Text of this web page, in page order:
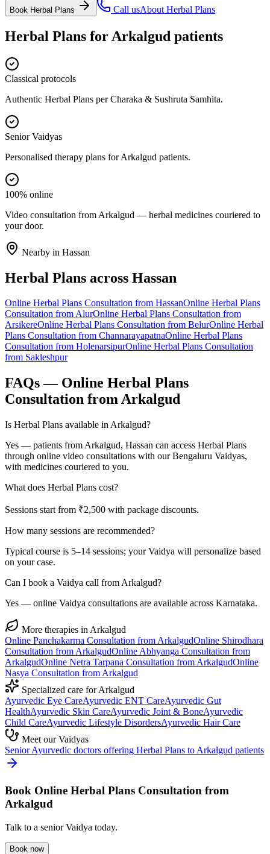
Book Herbal Plans Call usAbout Herbal Plans
Herbal Plans for Arkalgud patients
Classical protocols
Authentic Herbal Plans per Charaka & Sushruta Samhita.
Senior Vaidyas
Personalised therapy plans for Arkalgud patients.
100% online
Video consultation from Arkalgud — herbal medicines couriered to
your door.
Nearby in Hassan
Herbal Plans across Hassan
Online Herbal Plans Consultation from HassanOnline Herbal Plans
Consultation fromAlurOnline Herbal Plans Consultation from
ArsikereOnline Herbal Plans Consultation from BelurOnline Herbal
Plans Consultation from ChannarayapatnaOnline Herbal Plans
Consultation from HolenarsipurOnline Herbal Plans Consultation
from Sakleshpur
FAQs — Online Herbal Plans
Consultation fromArkalgud
Is Herbal Plans available in Arkalgud?
Yes — patients from Arkalgud, Hassan can access Herbal Plans
through online video consultations with our Bengaluru Vaidyas,
with medicines couriered to you.
What does Herbal Plans cost?
Sessions start from ₹2,500 with package discounts.
How many sessions are recommended?
Typical course is 5–14 sessions; your Vaidya will personalize based
on your case.
Can I book a Vaidya call from Arkalgud?
Yes — online Vaidya consultations are available across Karnataka.
More therapies in Arkalgud
Online Panchakarma Consultation from ArkalgudOnline Shirodhara
Consultation from ArkalgudOnline Abhyanga Consultation from
ArkalgudOnline Netra Tarpana Consultation from ArkalgudOnline
Nasya Consultation from Arkalgud
Specialized care forArkalgud
Ayurvedic Eye CareAyurvedic ENT CareAyurvedic Gut
HealthAyurvedic Skin CareAyurvedic Joint & BoneAyurvedic
Child CareAyurvedic Lifestyle DisordersAyurvedic Hair Care
Meet our Vaidyas
Senior Ayurvedic doctors offering Herbal Plans to Arkalgud patients
Book Online Herbal Plans Consultation from
Arkalgud
Talk to a senior Vaidya today.
Book now